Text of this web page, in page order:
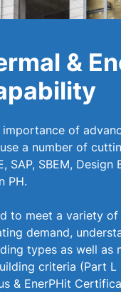
&
of
a number of
SAP, SBEM, Design
PH.
to meet a variety
demand,
types as well as
criteria (Part L
& EnerPHit